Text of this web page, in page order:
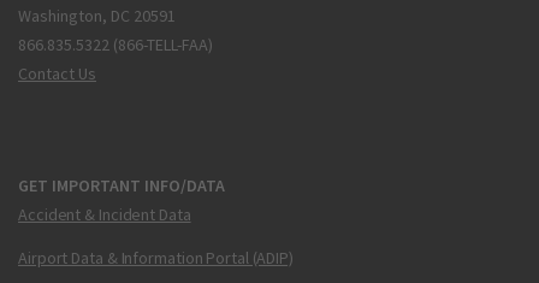
Washington, DC 20591
866.835.5322 (866-TELL-FAA)
Contact Us
GET IMPORTANT INFO/DATA
Accident & Incident Data
Airport Data & Information Portal (ADIP)